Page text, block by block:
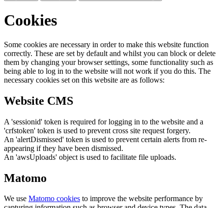
Cookies
Some cookies are necessary in order to make this website function
correctly. These are set by default and whilst you can block or delete
them by changing your browser settings, some functionality such as
being able to log in to the website will not work if you do this. The
necessary cookies set on this website are as follows:
Website CMS
A 'sessionid' token is required for logging in to the website and a
'crfstoken' token is used to prevent cross site request forgery.
An 'alertDismissed' token is used to prevent certain alerts from re-
appearing if they have been dismissed.
An 'awsUploads' object is used to facilitate file uploads.
Matomo
We use Matomo cookies to improve the website performance by